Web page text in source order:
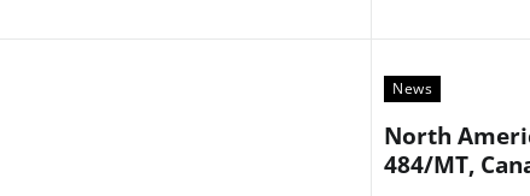
News
North
484/MT,